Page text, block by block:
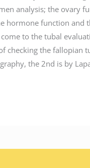
analysis; the ovary
hormone function and
to the tubal
checking the fallopian
the 2nd is by